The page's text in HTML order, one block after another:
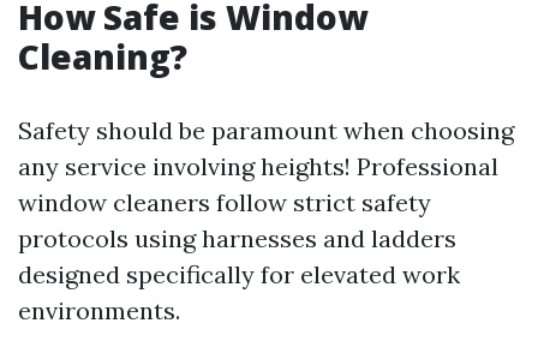
How Safe is Window
Cleaning?
Safety should be paramount when choosing
any service involving heights! Professional
window cleaners follow strict safety
protocols using harnesses and ladders
designed specifically for elevated work
environments.